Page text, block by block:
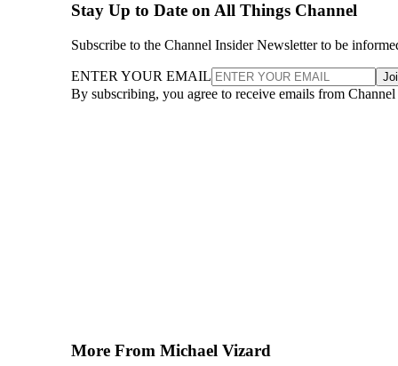
Stay Up to Date on All Things Channel
Subscribe to the Channel Insider Newsletter to be
ENTER YOUR EMAIL
By subscribing, you agree to receive emails from
More From Michael Vizard